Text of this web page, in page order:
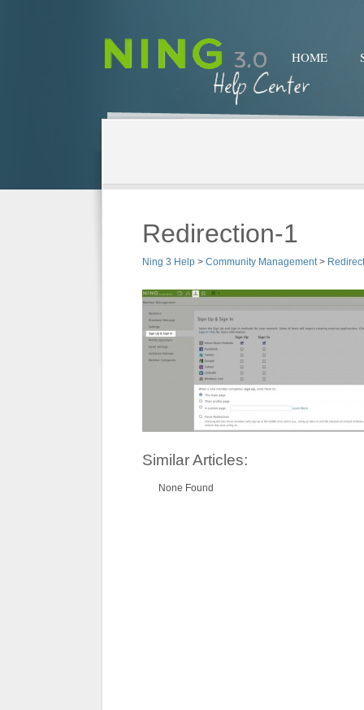
HOME
Redirection-1
Ning 3 Help > Community Management>
Similar Articles:
None Found